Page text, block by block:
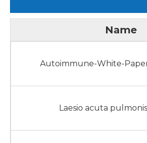
Name
Autoimmune-White-
Laesio acuta